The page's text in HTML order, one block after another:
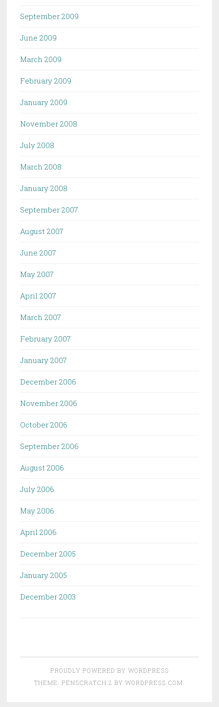
September 2009
June 2009
March 2009
February 2009
January 2009
November 2008
July 2008
March 2008
January 2008
September 2007
August 2007
June 2007
May 2007
April 2007
March 2007
February 2007
January 2007
December 2006
November 2006
October 2006
September 2006
August 2006
July 2006
May 2006
April 2006
December 2005
January 2005
December 2003
PROUDLY POWERED BY WORDPRESS
THEME: PENSCRATCH 2 BY WORDPRESS.COM